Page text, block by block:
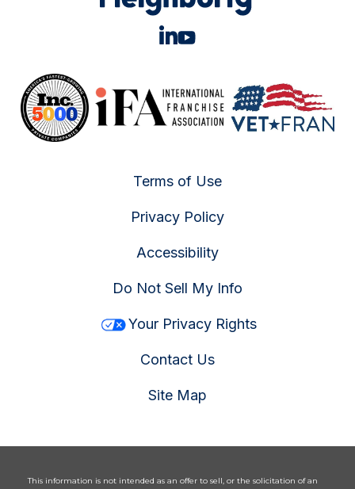
Terms of Use
Privacy Policy
Accessibility
Do Not Sell My Info
Your Privacy Rights
Contact Us
Site Map
This information is not intended as an offer to sell, or the solicitation of an